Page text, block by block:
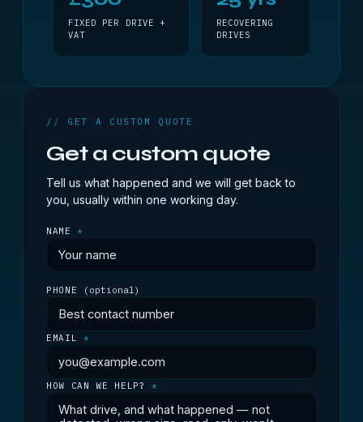
FIXED PER DRIVE +
VAT
RECOVERING
DRIVES
// GET A CUSTOM QUOTE
Get a custom quote
Tell us what happened and we will get back to
you, usually within one working day.
NAME*
PHONE (optional)
EMAIL *
HOW CAN WE HELP?*